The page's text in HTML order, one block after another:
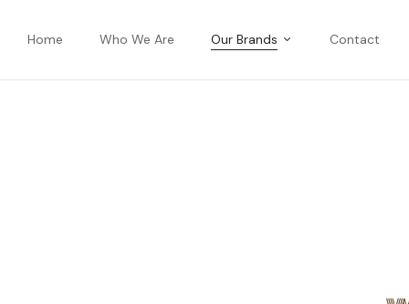
Home Who We Are Our Brands Contact